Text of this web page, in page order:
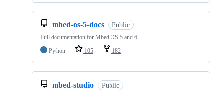
mbed-os-5-docs Public
Full documentation for Mbed OS 5 and 6
Python
105 182
mbed-studio Public